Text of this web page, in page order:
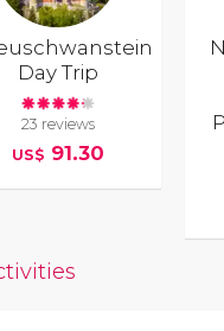
Day Trip
23 reviews
US$ 91.30